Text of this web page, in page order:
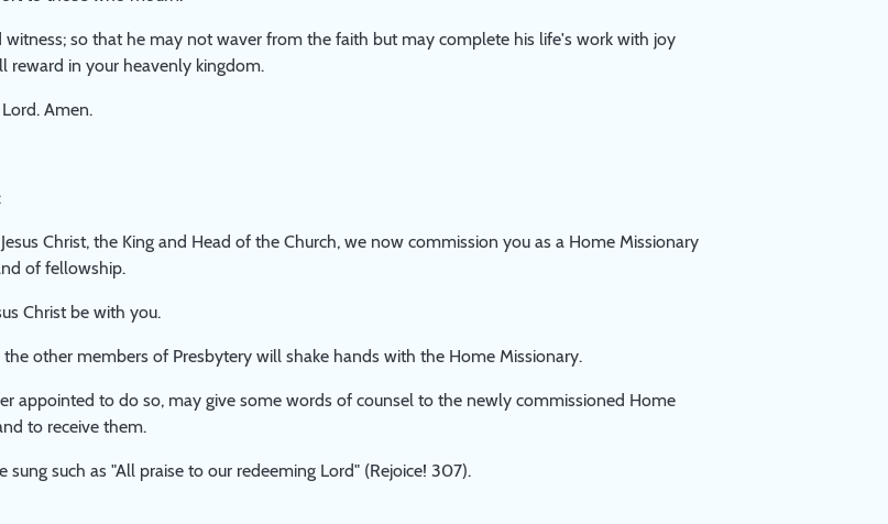
witness; so that he may not waver from the faith but may complete his life's work with joy
reward in your heavenly kingdom.
Amen.
Christ, the King and Head of the Church, we now commission you as a Home Missionary
of fellowship.
Christ be with you.
other members of Presbytery will shake hands with the Home Missionary.
appointed to do so, may give some words of counsel to the newly commissioned Home
to receive them.
such as "All praise to our redeeming Lord" (Rejoice! 307).